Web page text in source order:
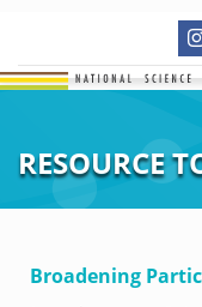
RESOURCE
Broadening